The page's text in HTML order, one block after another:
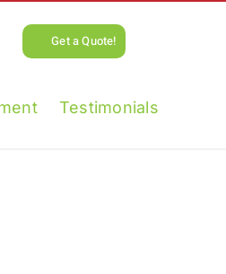
Get a Quote!
Testimonials